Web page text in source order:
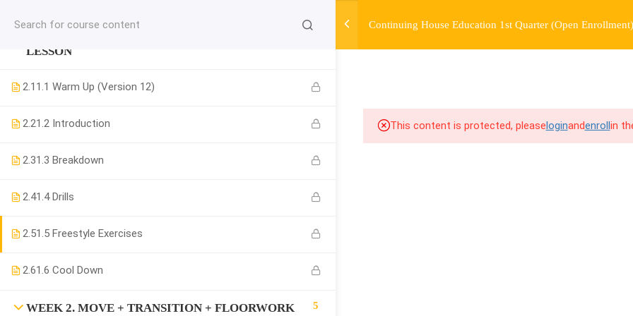
COURSE COMMUNITY
Continuing House Education 1st Quarter (Open Enrollment)
WEEK 1. MOVE + COMBINATION + MUSICALITY
LESSON
2.1 1.1 Warm Up (Version 12)
2.21.2 Introduction
2.31.3 Breakdown
2.41.4 Drills
2.51.5 Freestyle Exercises
2.61.6 Cool Down
WEEK 2. MOVE + TRANSITION + FLOORWORK 5
This content is protected, pleaseloginandenrollin